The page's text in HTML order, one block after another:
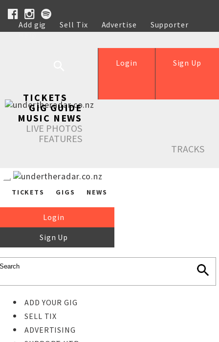
Add gig Sell Tix Advertise
Supporter
Help
Sign Up
Login
TICKETS
GIG GUIDE
MUSIC NEWS
LIVE PHOTOS
FEATURES
TRACKS
TICKETS GIGS NEWS
Login
Sign Up
ADD YOUR GIG
SELL TIX
ADVERTISING